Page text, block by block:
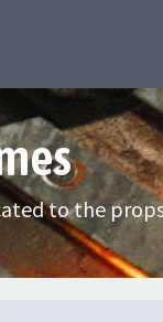
to the